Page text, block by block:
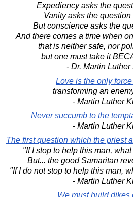
Expediency asks the
Vanity asks the
But conscience asks the
And there comes a time when
that is neither safe, nor
but one must take it
- Dr. Martin Luther
Love is the only
transforming an
- Martin Luther
Never succumb to the
- Martin Luther
The first question which the priest
"If I stop to help this man,
But... the good Samaritan
"If I do not stop to help this man,
- Martin Luther
We must build dikes